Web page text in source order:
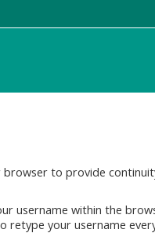
to provide
username within the
retype your username